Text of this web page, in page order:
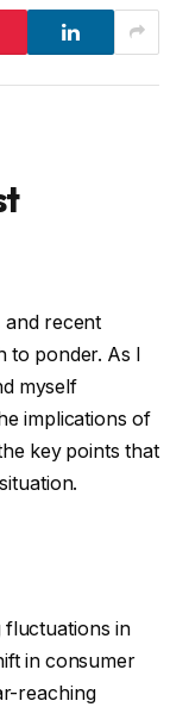
and recent
to ponder. As I
myself
implications of
key points that
fluctuations in
in consumer
reaching